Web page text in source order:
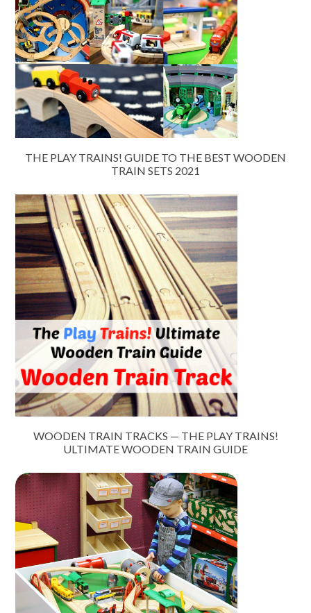
THE PLAY TRAINS! GUIDE TO THE BEST WOODEN
TRAIN SETS 2021
WOODEN TRAIN TRACKS — THE PLAY TRAINS!
ULTIMATE WOODEN TRAIN GUIDE